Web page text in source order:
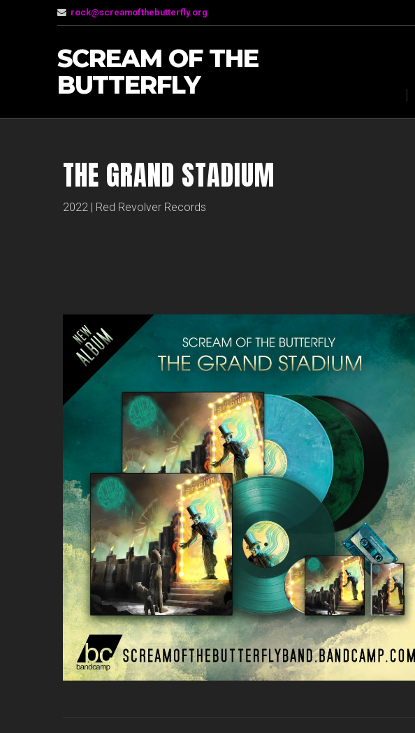
rock@screamofthebutterfly.org
SCREAM OF THE
BUTTERFLY
THE GRAND STADIUM
2022 | Red Revolver Records